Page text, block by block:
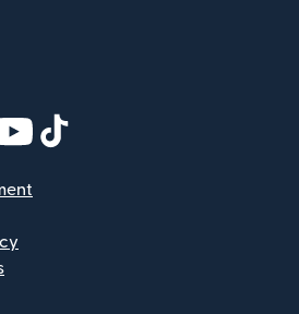
window)
in new window)
in new window)
(opens in new window)